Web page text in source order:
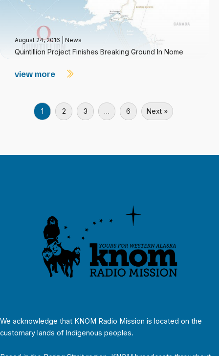
August 24, 2016 News
Quintillion Project Finishes Breaking Ground In Nome
view more
1 2 3 … 6 Next »
We acknowledge that KNOM Radio Mission is located on the
customary lands of Indigenous peoples.